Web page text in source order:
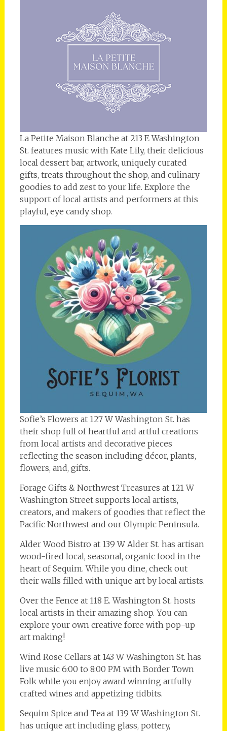
La Petite Maison Blanche at 213 E Washington
St. features music with Kate Lily, their delicious
local dessert bar, artwork, uniquely curated
gifts, treats throughout the shop, and culinary
goodies to add zest to your life. Explore the
support of local artists and performers at this
playful, eye candy shop.
Sofie’s Flowers at 127 W Washington St. has
their shop full of heartful and artful creations
from local artists and decorative pieces
reflecting the season including décor, plants,
flowers, and, gifts.
Forage Gifts & Northwest Treasures at 121 W
Washington Street supports local artists,
creators, and makers of goodies that reflect the
Pacific Northwest and our Olympic Peninsula.
Alder Wood Bistro at 139 W Alder St. has artisan
wood-fired local, seasonal, organic food in the
heart of Sequim. While you dine, check out
their walls filled with unique art by local artists.
Over the Fence at 118 E. Washington St. hosts
local artists in their amazing shop. You can
explore your own creative force with pop-up
art making!
Wind Rose Cellars at 143 W Washington St. has
live music 6:00 to 8:00 PM with Border Town
Folk while you enjoy award winning artfully
crafted wines and appetizing tidbits.
Sequim Spice and Tea at 139 W Washington St.
has unique art including glass, pottery,